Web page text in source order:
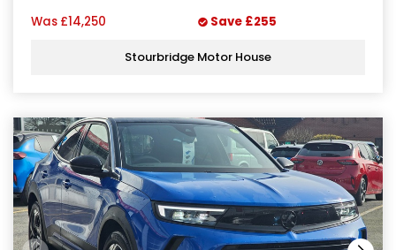
Was £14,250 Save £255
Stourbridge Motor House